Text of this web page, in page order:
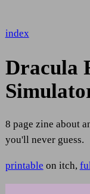
index
Dracula
8 page zine about
you'll never guess.
printable on itch,